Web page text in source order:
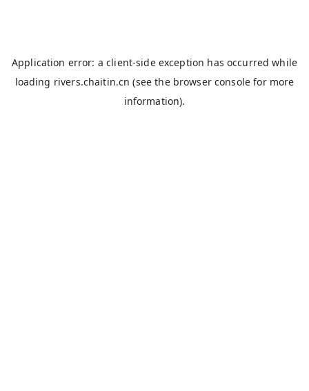
Application error: aclient-side exception has occurred while
loading rivers.chaitin.cn (see the browser console for more
information).